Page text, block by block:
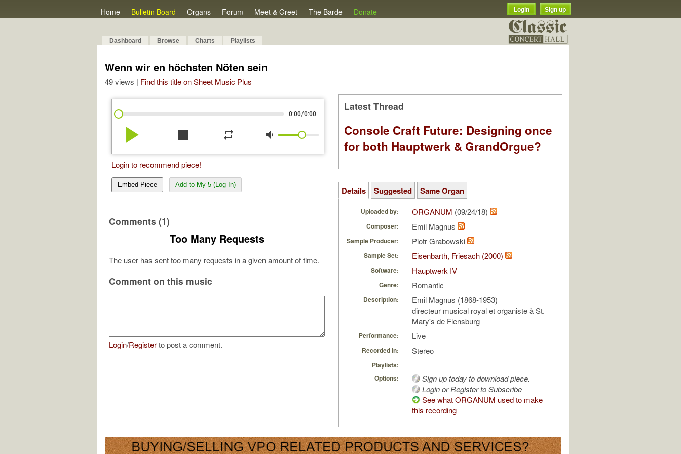
Home Bulletin Board Organs Forum Meet & Greet The Barde Donate Login Sign up
Dashboard Browse Charts Playlists
Wenn wir en höchsten Nöten sein
49 views | Find this title on Sheet Music Plus
0:00/0:00
play_arrow stop repeat volume_down
Login to recommend piece!
Embed Piece Add to My 5 (Log In)
Comments (1)
Too Many Requests
The user has sent too many requests in a given amount of time.
Comment on this music
Login/Registerto post a comment.
Latest Thread
Console Craft Future: Designing once
for both Hauptwerk & GrandOrgue?
Details Suggested Same Organ
Uploaded by: ORGANUM (09/24/18)
Composer: Emil Magnus
Sample Producer: Piotr Grabowski
Sample Set: Eisenbarth, Friesach (2000)
Software: Hauptwerk IV
Genre: Romantic
Description:
Emil Magnus (1868-1953)
directeur musical royal et organiste à St.
Mary's de Flensburg
Performance: Live
Recorded in: Stereo
Playlists:
Options:
Sign up today to download piece.
Login or Register to Subscribe
See what ORGANUM used to make
this recording